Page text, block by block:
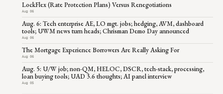
LockFlex (Rate Protection Plans) Versus Renegotiations
Aug 06
Aug. 6: Tech enterprise AE, LO mgt. jobs; hedging, AVM, dashboard
tools; UWM news turn heads; Chrisman Demo Day announced
Aug 06
The Mortgage Experience Borrowers Are Really Asking For
Aug 06
Aug. 5: U/W job; non-QM, HELOC, DSCR, tech-stack, processing,
loan buying tools; UAD 3.6 thoughts; AI panel interview
Aug 05